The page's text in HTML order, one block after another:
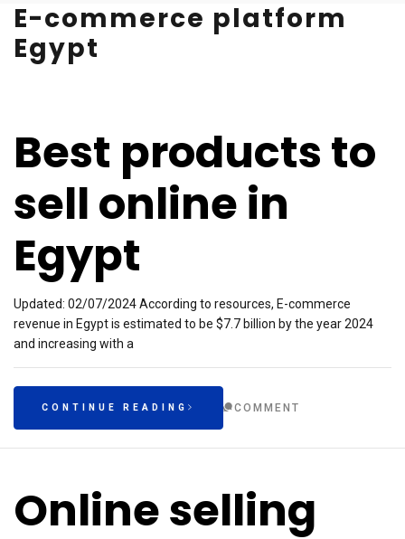
E-commerce platform
Egypt
Best products to
sell online in
Egypt
Updated: 02/07/2024 According to resources, E-commerce
revenue in Egypt is estimated to be $7.7 billion by the year 2024
and increasing with a
CONTINUE READING COMMENT
Online selling